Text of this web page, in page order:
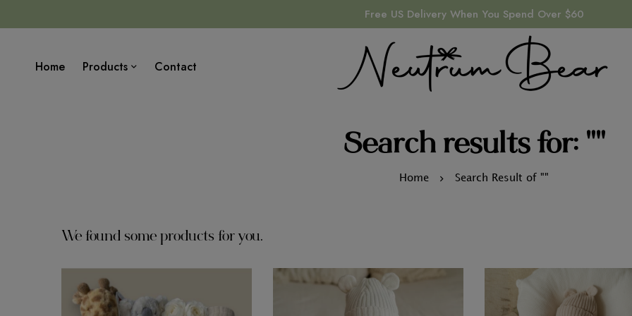
Free US Delivery When You Spend Over $60
Home Products Contact
Search results for: ""
Home Search Result of ""
We found some products for you.